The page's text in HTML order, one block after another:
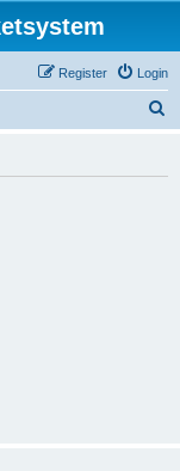
Login
Register